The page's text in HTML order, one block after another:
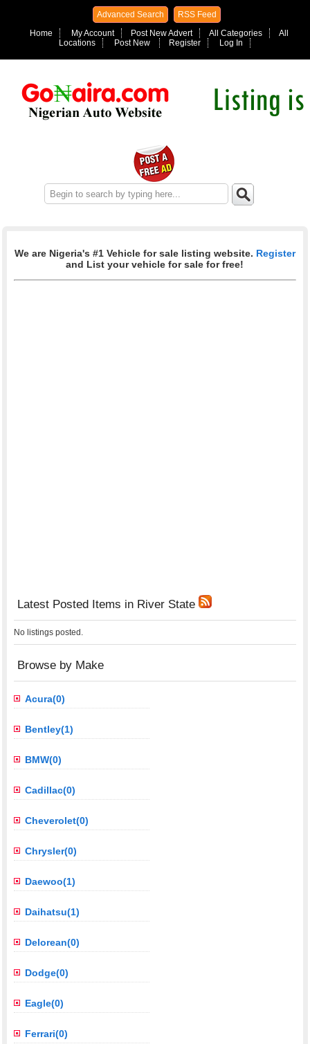
Advanced Search
RSS Feed
Home
My Account Post New Advert All Categories
All
Locations
Post New Register Log In
We are Nigeria's #1 Vehicle for sale listing website. Register
and List your vehicle for sale for free!
Latest Posted Items in River State
No listings posted.
Browse by Make
Acura(0)
Bentley(1)
BMW(0)
Cadillac(0)
Cheverolet(0)
Chrysler(0)
Daewoo(1)
Daihatsu(1)
Delorean(0)
Dodge(0)
Eagle(0)
Ferrari(0)